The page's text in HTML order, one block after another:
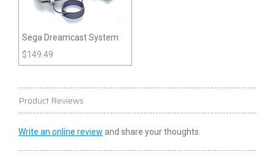
Sega Dreamcast System
$149.49
Product Reviews
Write an online review and share your thoughts.